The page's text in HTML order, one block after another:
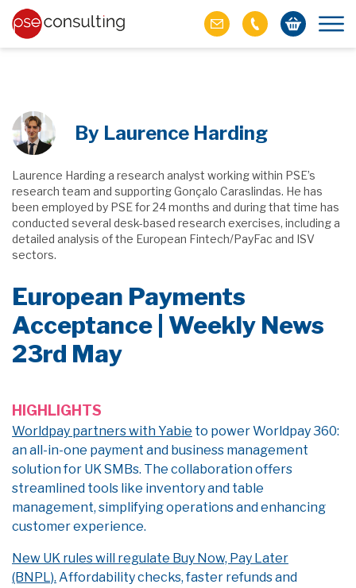
By Laurence Harding
Laurence Harding a research analyst working within PSE’s
research team and supporting Gonçalo Caraslindas. He has
been employed by PSE for 24 months and during that time has
conducted several desk-based research exercises, including a
detailed analysis of the European Fintech/PayFac and ISV
sectors.
European Payments
Acceptance | Weekly News
23rd May
HIGHLIGHTS
Worldpay partners with Yabie to power Worldpay 360:
an all-in-one payment and business management
solution for UK SMBs. The collaboration offers
streamlined tools like inventory and table
management, simplifying operations and enhancing
customer experience.
New UK rules will regulate Buy Now, Pay Later
(BNPL). Affordability checks, faster refunds and